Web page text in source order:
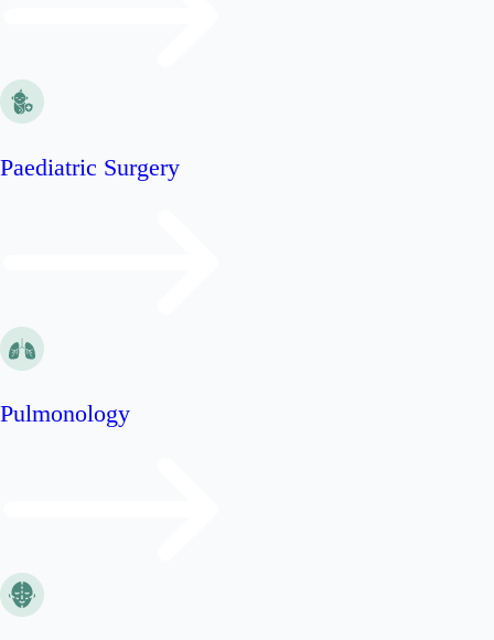
Paediatric Surgery
Pulmonology